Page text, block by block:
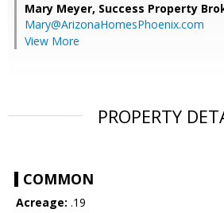
Mary Meyer, Success Property
Mary@ArizonaHomesPhoenix.com
View More
PROPERTY
COMMON
Acreage: .19